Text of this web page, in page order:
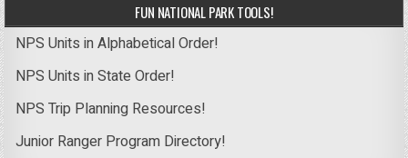
FUN NATIONAL PARK TOOLS!
NPS Units in Alphabetical Order!
NPS Units in State Order!
NPS Trip Planning Resources!
Junior Ranger Program Directory!